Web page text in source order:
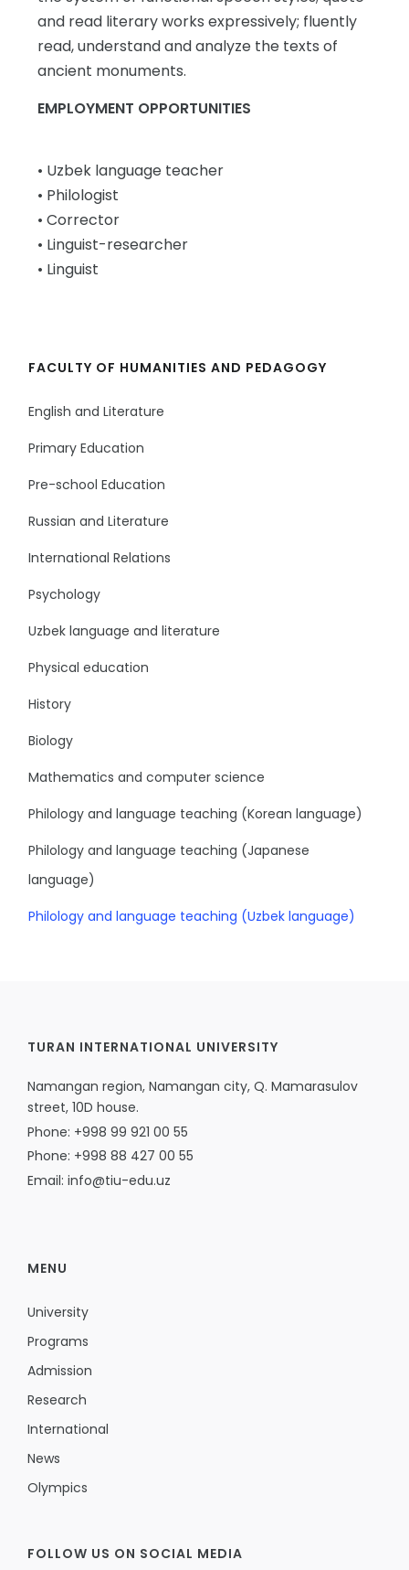
and read literary works expressively; fluently
read, understand and analyze the texts of
ancient monuments.
EMPLOYMENT OPPORTUNITIES
• Uzbek language teacher
• Philologist
• Corrector
• Linguist-researcher
• Linguist
FACULTY OF HUMANITIES AND PEDAGOGY
English and Literature
Primary Education
Pre-school Education
Russian and Literature
International Relations
Psychology
Uzbek language and literature
Physical education
History
Biology
Mathematics and computer science
Philology and language teaching (Korean language)
Philology and language teaching (Japanese
language)
Philology and language teaching (Uzbek language)
TURAN INTERNATIONAL UNIVERSITY
Namangan region, Namangan city, Q. Mamarasulov
street, 10D house.
Phone: +998 99 921 00 55
Phone: +998 88 427 00 55
Email: info@tiu-edu.uz
MENU
University
Programs
Admission
Research
International
News
Olympics
FOLLOW US ON SOCIAL MEDIA